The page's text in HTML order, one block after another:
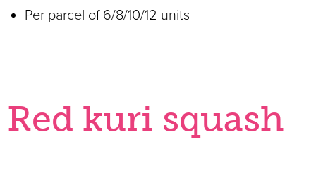
Per parcel of 6/8/10/12 units
Red kuri squash